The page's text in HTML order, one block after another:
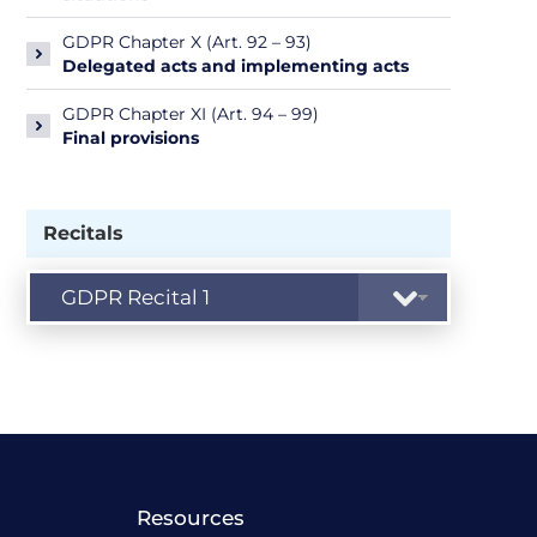
GDPR Chapter X (Art. 92 – 93)
Delegated acts and implementing acts
GDPR Chapter XI (Art. 94 – 99)
Final provisions
Recitals
Resources